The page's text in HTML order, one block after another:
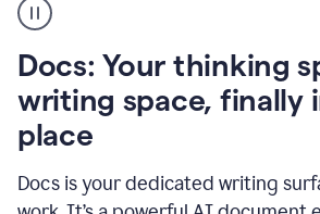
user
using
to
access
Grammarly
agents
Docs: Your thinking
writing space, finally
place
Docs is your dedicated writing